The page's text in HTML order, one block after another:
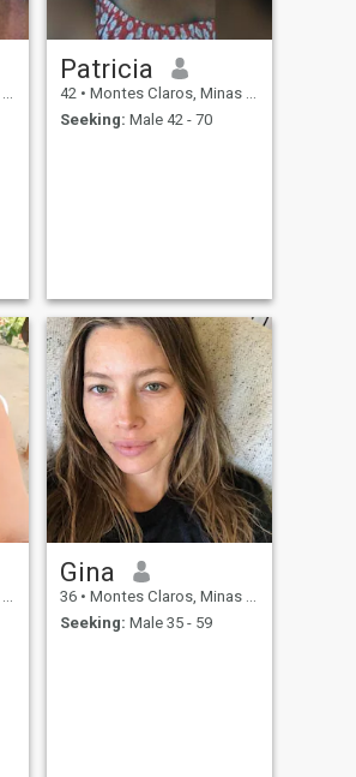
Patricia
42 • Montes Claros, Minas Gerais, Brazil
Seeking: Male 42 - 70
Gina
36 • Montes Claros, Minas Gerais, Brazil
Seeking: Male 35 - 59